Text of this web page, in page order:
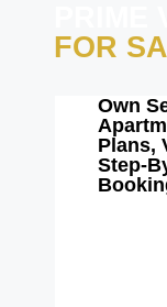
FOR
Own
Plans,
Step-